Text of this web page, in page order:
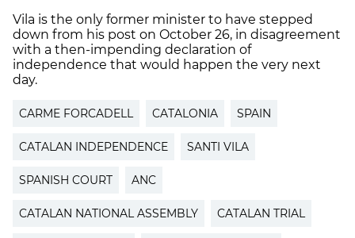
Vila is the only former minister to have stepped
down from his post on October 26, in disagreement
with a then-impending declaration of
independence that would happen the very next
day.
CARME FORCADELL CATALONIA SPAIN
CATALAN INDEPENDENCE SANTI VILA
SPANISH COURT ANC
CATALAN NATIONAL ASSEMBLY CATALAN TRIAL